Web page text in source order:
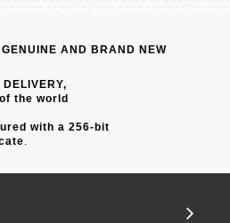
AND BRAND NEW
DELIVERY,
the world
with a 256-bit
.